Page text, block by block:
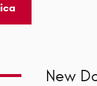
New